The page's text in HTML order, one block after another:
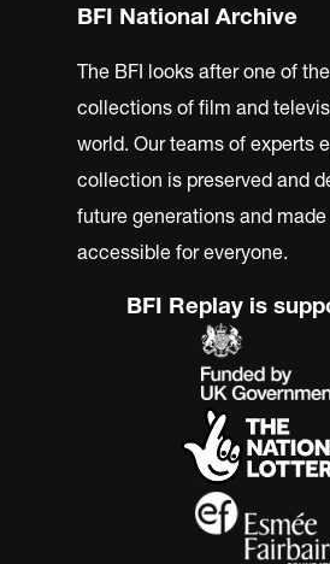
BFI National Archive
The BFI looks after one of
collections of film and
world. Our teams of experts
collection is preserved and
future generations and
accessible for everyone.
BFI Replay is